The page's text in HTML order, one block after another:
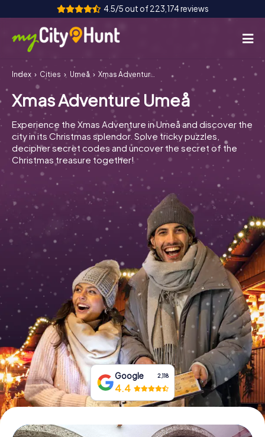
4.5/5 out of 223,174 reviews
How it works
Cities
Tours
Team Building
Tickets
INT AT CH
FR UK
IT
Book Tickets
Buy Gift Vouchers
Index Cities Umeå Xmas Adventure Umeå
Xmas Adventure Umeå
Experience the Xmas Adventure in Umeå and discover the
city in its Christmas splendor. Solve tricky puzzles,
decipher secret codes and uncover the secret of the
Christmas treasure together!
Google 2,118
4.4